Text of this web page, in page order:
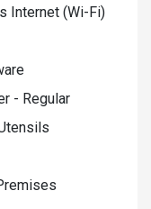
Internet (Wi-Fi)
- Regular